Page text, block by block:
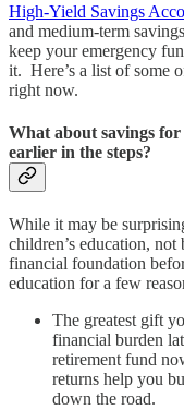
High-Yield Savings
and medium-term
keep your emergency
it. Here’s a list of some
right now.
What about savings
earlier in the steps?
While it may be
children’s education,
financial foundation
education for a few
The greatest gift
financial burden
retirement fund
returns help you
down the road.